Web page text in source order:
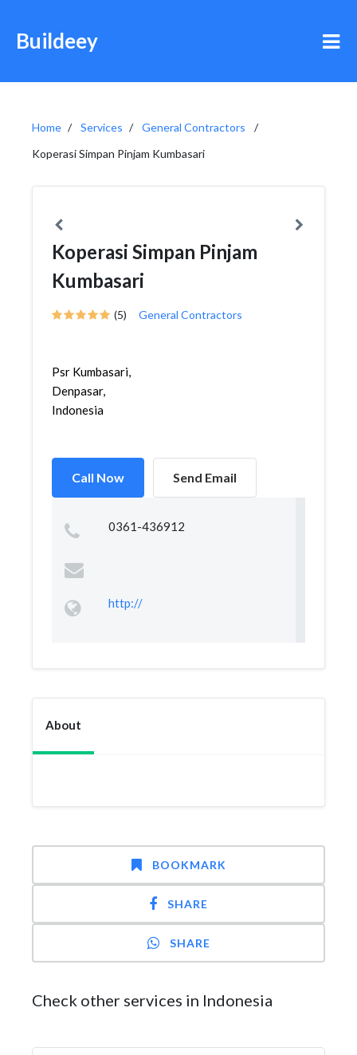
Buildeey
Home Services
General Contractors
Koperasi Simpan Pinjam Kumbasari
Koperasi Simpan Pinjam
Kumbasari
(5) General Contractors
Psr Kumbasari,
Denpasar,
Indonesia
Call Now Send Email
0361-436912
http://
About
BOOKMARK
SHARE
SHARE
Check other services in Indonesia